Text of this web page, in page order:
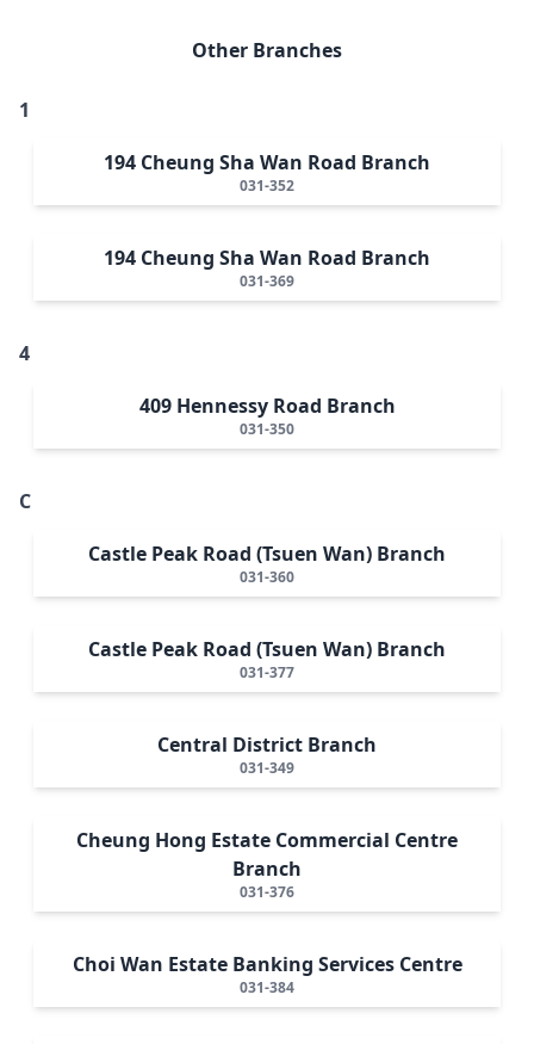
Other Branches
1
194 Cheung Sha Wan Road Branch
031-352
194 Cheung Sha Wan Road Branch
031-369
4
409 Hennessy Road Branch
031-350
C
Castle Peak Road (Tsuen Wan) Branch
031-360
Castle Peak Road (Tsuen Wan) Branch
031-377
Central District Branch
031-349
Cheung Hong Estate Commercial Centre
Branch
031-376
Choi Wan Estate Banking Services Centre
031-384